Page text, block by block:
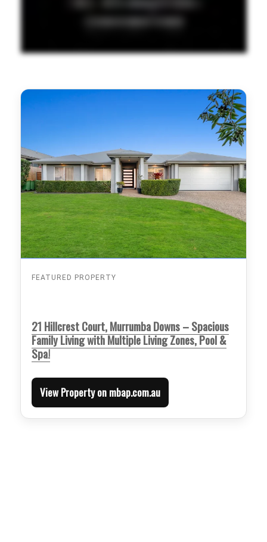
FEATURED PROPERTY
21 Hillcrest Court, Murrumba Downs – Spacious
Family Living with Multiple Living Zones, Pool &
Spa!
View Property on mbap.com.au